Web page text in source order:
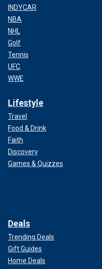
INDYCAR
NBA
NHL
Golf
Tennis
UFC
WWE
Lifestyle
Travel
Food & Drink
Faith
Discovery
Games & Quizzes
Deals
Trending Deals
Gift Guides
Home Deals